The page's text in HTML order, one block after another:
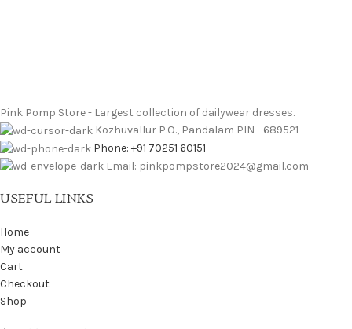
Pink Pomp Store - Largest collection of dailywear dresses.
Kozhuvallur P.O., Pandalam PIN - 689521
Phone: +91 70251 60151
Email: pinkpompstore2024@gmail.com
USEFUL LINKS
Home
My account
Cart
Checkout
Shop